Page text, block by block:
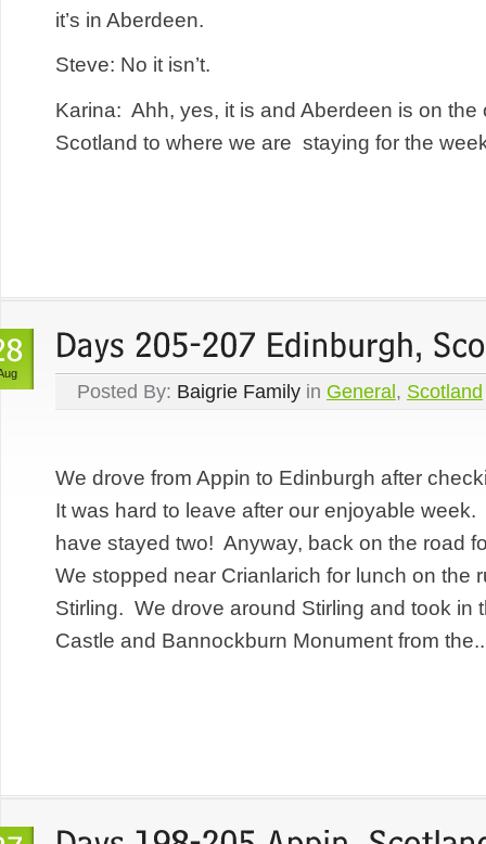
it’s in Aberdeen.
Steve: No it isn’t.
Karina: Ahh, yes, it is and Aberdeen is on the
Scotland to where we are staying for the
Posted By: Baigrie Family in General, Scotland
We drove from Appin to Edinburgh after
It was hard to leave after our enjoyable
have stayed two! Anyway, back on the road
We stopped near Crianlarich for lunch on the
Stirling. We drove around Stirling and took in
Castle and Bannockburn Monument from